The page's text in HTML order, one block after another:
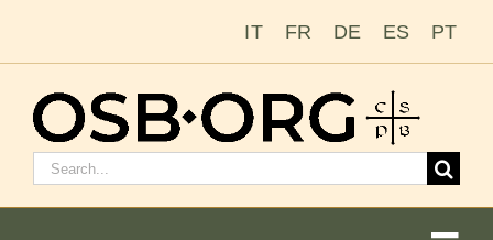
IT FR DE ES PT
Search